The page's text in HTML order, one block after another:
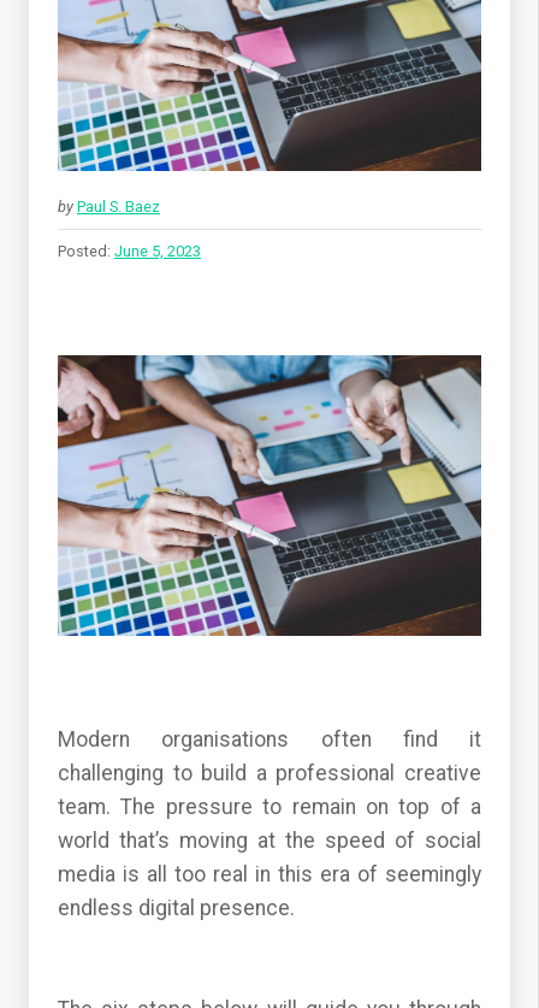
by Paul S. Baez
Posted: June 5, 2023
Modern organisations often find it
challenging to build a professional creative
team. The pressure to remain on top of a
world that’s moving at the speed of social
media is all too real in this era of seemingly
endless digital presence.